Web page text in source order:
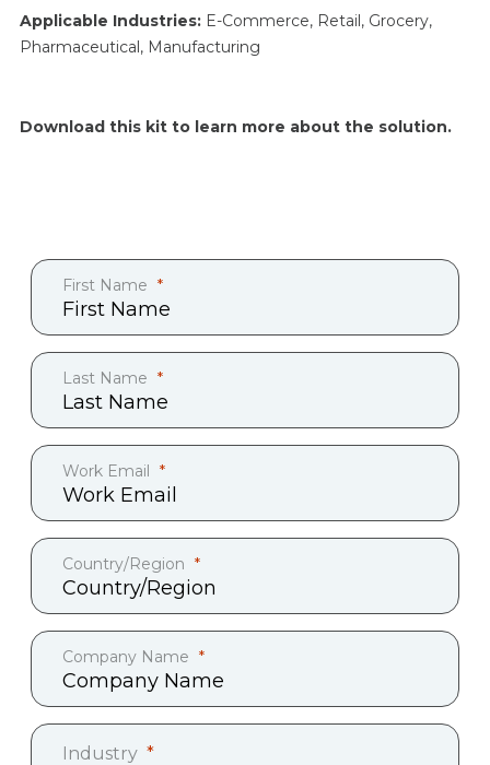
Applicable Industries: E-Commerce, Retail, Grocery,
Pharmaceutical, Manufacturing
Download this kit to learn more about the solution.
First Name
Last Name
Work Email
Country/Region
Company Name
Industry